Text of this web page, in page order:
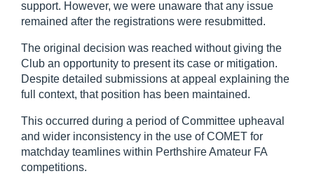
support. However, we were unaware that any issue
remained after the registrations were resubmitted.
The original decision was reached without giving the
Club an opportunity to present its case or mitigation.
Despite detailed submissions at appeal explaining the
full context, that position has been maintained.
This occurred during a period of Committee upheaval
and wider inconsistency in the use of COMET for
matchday teamlines within Perthshire Amateur FA
competitions.